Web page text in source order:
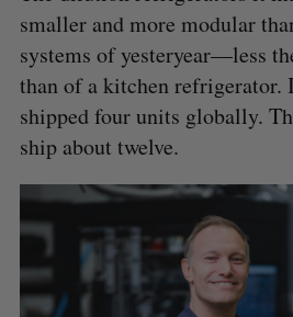
smaller and more modular
systems of yesteryear—less
than of a kitchen refrigerator.
shipped four units globally.
ship about twelve.
S
e
r
c
h
o
r